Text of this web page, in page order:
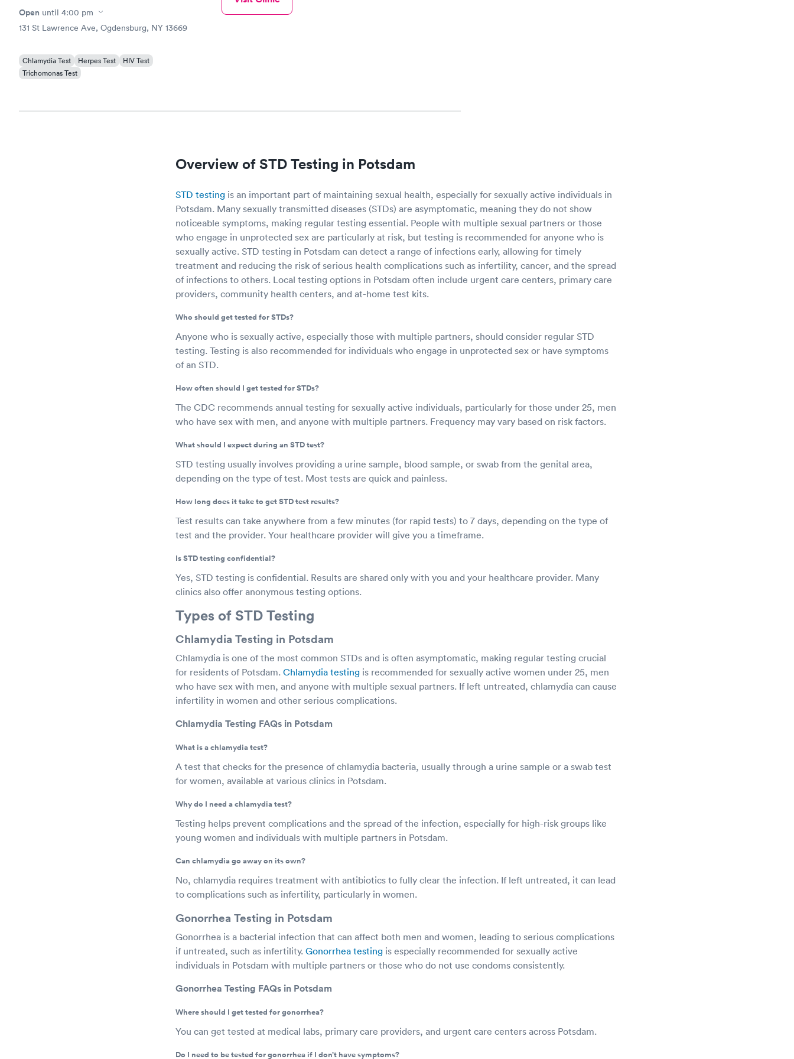
Open until 4:00 pm
131 St Lawrence Ave, Ogdensburg, NY 13669
Chlamydia Test Herpes Test
HIV Test
Trichomonas Test
Overview of STD Testing in Potsdam
STD testing is an important part of maintaining sexual health, especially for sexually active individuals in
Potsdam. Many sexually transmitted diseases (STDs) are asymptomatic, meaning they do not show
noticeable symptoms, making regular testing essential. People with multiple sexual partners or those
who engage in unprotected sex are particularly at risk, but testing is recommended for anyone who is
sexually active. STD testing in Potsdam can detect a range of infections early, allowing for timely
treatment and reducing the risk of serious health complications such as infertility, cancer, and the spread
of infections to others. Local testing options in Potsdam often include urgent care centers, primary care
providers, community health centers, and at-home test kits.
Who should get tested for STDs?
Anyone who is sexually active, especially those with multiple partners, should consider regular STD
testing. Testing is also recommended for individuals who engage in unprotected sex or have symptoms
of an STD.
How often should I get tested for STDs?
The CDC recommends annual testing for sexually active individuals, particularly for those under 25, men
who have sex with men, and anyone with multiple partners. Frequency may vary based on risk factors.
What should I expect during an STD test?
STD testing usually involves providing a urine sample, blood sample, or swab from the genital area,
depending on the type of test. Most tests are quick and painless.
How long does it take to get STD test results?
Test results can take anywhere from a few minutes (for rapid tests) to 7 days, depending on the type of
test and the provider. Your healthcare provider will give you a timeframe.
Is STD testing confidential?
Yes, STD testing is confidential. Results are shared only with you and your healthcare provider. Many
clinics also offer anonymous testing options.
Types of STD Testing
Chlamydia Testing in Potsdam
Chlamydia is one of the most common STDs and is often asymptomatic, making regular testing crucial
for residents of Potsdam. Chlamydia testing is recommended for sexually active women under 25, men
who have sex with men, and anyone with multiple sexual partners. If left untreated, chlamydia can cause
infertility in women and other serious complications.
Chlamydia Testing FAQs in Potsdam
What is a chlamydia test?
A test that checks for the presence of chlamydia bacteria, usually through a urine sample or a swab test
for women, available at various clinics in Potsdam.
Why do I need a chlamydia test?
Testing helps prevent complications and the spread of the infection, especially for high-risk groups like
young women and individuals with multiple partners in Potsdam.
Can chlamydia go away on its own?
No, chlamydia requires treatment with antibiotics to fully clear the infection. If left untreated, it can lead
to complications such as infertility, particularly in women.
Gonorrhea Testing in Potsdam
Gonorrhea is a bacterial infection that can affect both men and women, leading to serious complications
if untreated, such as infertility. Gonorrhea testing is especially recommended for sexually active
individuals in Potsdam with multiple partners or those who do not use condoms consistently.
Gonorrhea Testing FAQs in Potsdam
Where should I get tested for gonorrhea?
You can get tested at medical labs, primary care providers, and urgent care centers across Potsdam.
Do I need to be tested for gonorrhea if I don’t have symptoms?